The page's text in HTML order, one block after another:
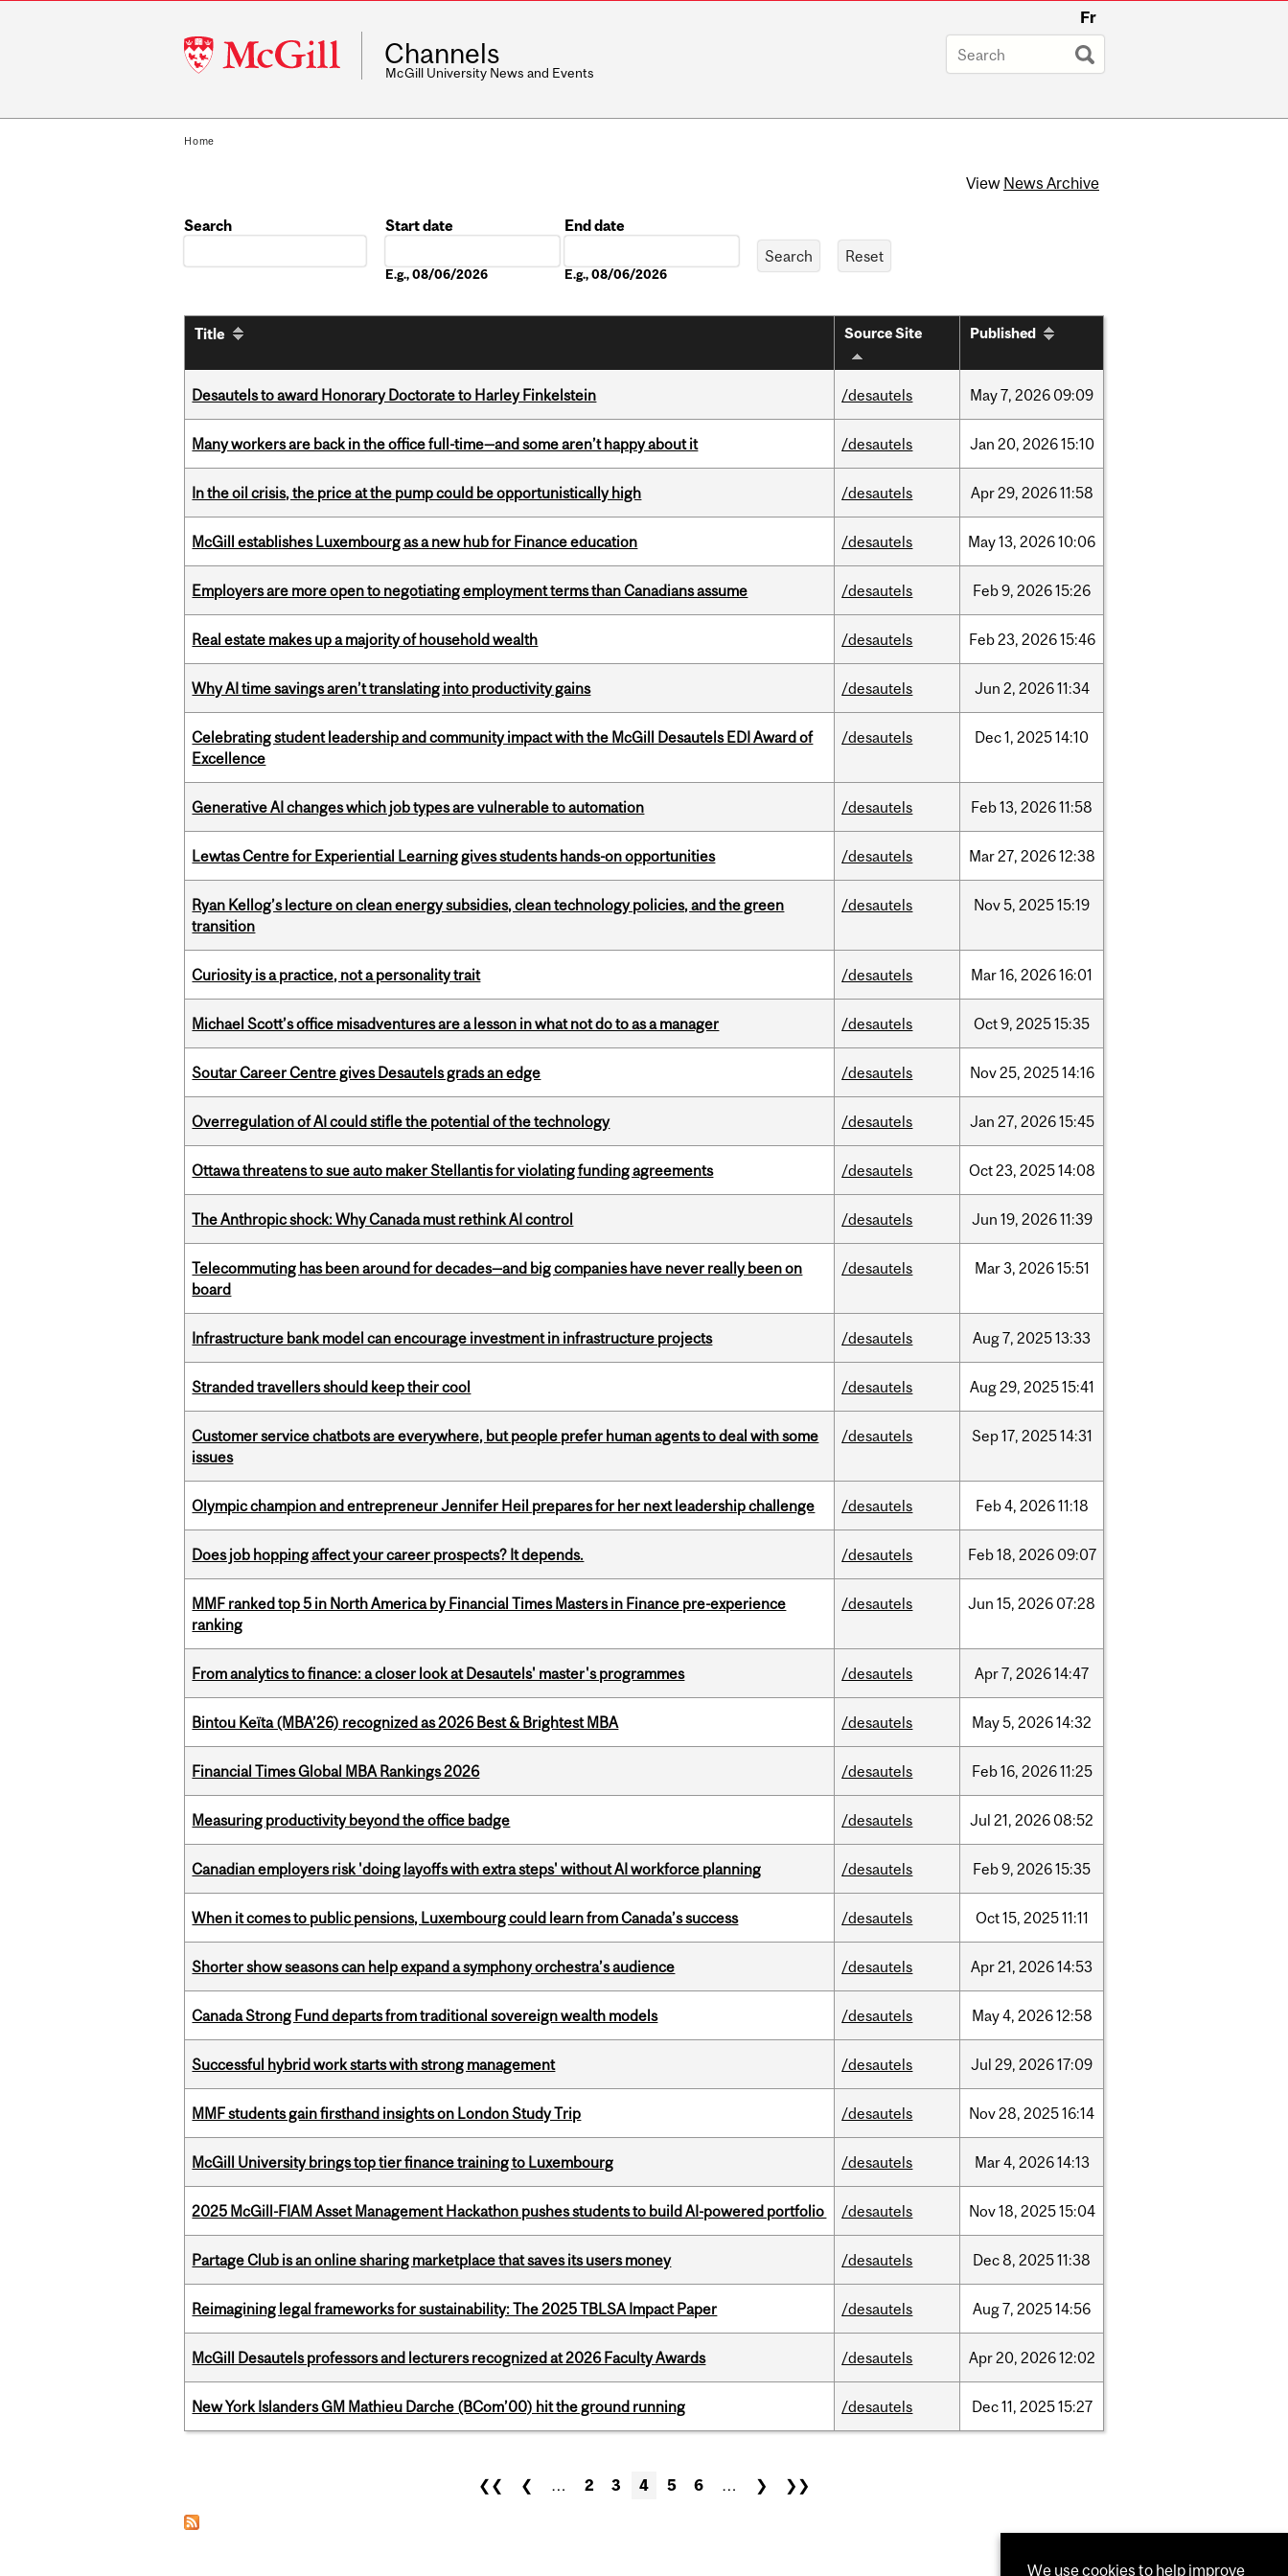
McGill
University
Fr
Channels
McGill University News and Events
Home
View News Archive
Search
Start date
E.g., 08/06/2026
End date
E.g., 08/06/2026
Title Source Site Published
Desautels to award Honorary Doctorate to Harley Finkelstein /desautels May7, 2026 09:09
Many workers are back in the office full-time—and some aren’t happy about it /desautels Jan 20, 202615:10
In the oil crisis, the price at the pump could be opportunistically high /desautels Apr29, 202611:58
McGill establishes Luxembourg as a new hub for Finance education /desautels May13, 202610:06
Employers are more open to negotiating employment terms than Canadians assume /desautels Feb9, 202615:26
Real estate makes up a majority of household wealth /desautels Feb23, 202615:46
Why AI time savings aren’t translating into productivity gains /desautels Jun 2, 202611:34
Celebrating student leadership and community impact with the McGill Desautels EDI Award of
Excellence
/desautels Dec1, 202514:10
Generative AI changes which job types are vulnerable to automation /desautels Feb13, 202611:58
Lewtas Centre for Experiential Learning gives students hands-on opportunities /desautels Mar27, 202612:38
Ryan Kellog’s lecture on clean energy subsidies, clean technology policies, and the green
transition
/desautels Nov5, 202515:19
Curiosity is a practice, not a personality trait /desautels Mar16, 202616:01
Michael Scott’s office misadventures are a lesson in what not do to as a manager /desautels Oct9, 202515:35
Soutar Career Centre gives Desautels grads an edge /desautels Nov25, 202514:16
Overregulation of AI could stifle the potential of the technology /desautels Jan 27, 202615:45
Ottawa threatens to sue auto maker Stellantis for violating funding agreements /desautels Oct23, 202514:08
The Anthropic shock: Why Canada must rethink AI control /desautels Jun 19, 202611:39
Telecommuting has been around for decades—and big companies have never really been on
board
/desautels Mar3, 202615:51
Infrastructure bank model can encourage investment in infrastructure projects /desautels Aug7, 202513:33
Stranded travellers should keep their cool /desautels Aug29, 202515:41
Customer service chatbots are everywhere, but people prefer human agents to deal with some
issues
/desautels Sep17, 202514:31
Olympic champion and entrepreneur Jennifer Heil prepares for her next leadership challenge /desautels Feb4, 202611:18
Does job hopping affect your career prospects? It depends. /desautels Feb18, 2026 09:07
MMF ranked top 5 in North America by Financial Times Masters in Finance pre-experience
ranking
/desautels Jun 15, 2026 07:28
From analytics to finance: a closer look at Desautels' master's programmes /desautels Apr7, 202614:47
Bintou Keïta (MBA’26) recognized as 2026 Best & Brightest MBA /desautels May5, 202614:32
Financial Times Global MBA Rankings 2026 /desautels Feb16, 202611:25
Measuring productivity beyond the office badge /desautels Jul 21, 2026 08:52
Canadian employers risk 'doing layoffs with extra steps' without AI workforce planning /desautels Feb9, 202615:35
When it comes to public pensions, Luxembourg could learn from Canada’s success /desautels Oct15, 202511:11
Shorter show seasons can help expand a symphony orchestra’s audience /desautels Apr21, 202614:53
Canada Strong Fund departs from traditional sovereign wealth models /desautels May4, 202612:58
Successful hybrid work starts with strong management /desautels Jul 29, 202617:09
MMF students gain firsthand insights on London Study Trip /desautels Nov28, 202516:14
McGill University brings top tier finance training to Luxembourg /desautels Mar4, 202614:13
2025 McGill-FIAM Asset Management Hackathon pushes students to build AI-powered portfolio /desautels Nov18, 202515:04
Partage Club is an online sharing marketplace that saves its users money /desautels Dec8, 202511:38
Reimagining legal frameworks for sustainability: The 2025 TBLSA Impact Paper /desautels Aug7, 202514:56
McGill Desautels professors and lecturers recognized at 2026 Faculty Awards /desautels Apr20, 202612:02
New York Islanders GM Mathieu Darche (BCom’00) hit the ground running /desautels Dec11, 202515:27
❮❮ ❮ … 2 3 4 5 6 … ❯ ❯❯
We use cookies to help improve